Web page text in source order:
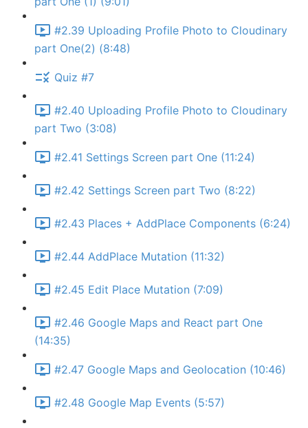
#2.39 Uploading Profile Photo to Cloudinary
part One(2) (8:48)
Quiz #7
#2.40 Uploading Profile Photo to Cloudinary
part Two (3:08)
#2.41 Settings Screen part One (11:24)
#2.42 Settings Screen part Two (8:22)
#2.43 Places + AddPlace Components (6:24)
#2.44 AddPlace Mutation (11:32)
#2.45 Edit Place Mutation (7:09)
#2.46 Google Maps and React part One
(14:35)
#2.47 Google Maps and Geolocation (10:46)
#2.48 Google Map Events (5:57)